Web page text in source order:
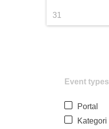
31
Event types
Portal
Kategori